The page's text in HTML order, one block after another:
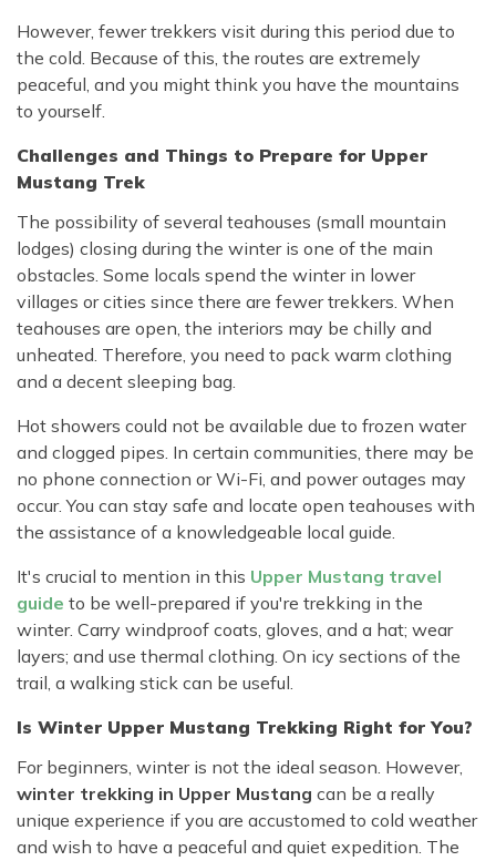
However, fewer trekkers visit during this period due to
the cold. Because of this, the routes are extremely
peaceful, and you might think you have the mountains
to yourself.
Challenges and Things to Prepare for Upper
Mustang Trek
The possibility of several teahouses (small mountain
lodges) closing during the winter is one of the main
obstacles. Some locals spend the winter in lower
villages or cities since there are fewer trekkers. When
teahouses are open, the interiors may be chilly and
unheated. Therefore, you need to pack warm clothing
and a decent sleeping bag.
Hot showers could not be available due to frozen water
and clogged pipes. In certain communities, there may be
no phone connection or Wi-Fi, and power outages may
occur. You can stay safe and locate open teahouses with
the assistance of a knowledgeable local guide.
It's crucial to mention in this Upper Mustang travel
guide to be well-prepared if you're trekking in the
winter. Carry windproof coats, gloves, and a hat; wear
layers; and use thermal clothing. On icy sections of the
trail, a walking stick can be useful.
Is Winter Upper Mustang Trekking Right for You?
For beginners, winter is not the ideal season. However,
winter trekking in Upper Mustang can be a really
unique experience if you are accustomed to cold weather
and wish to have a peaceful and quiet expedition. The